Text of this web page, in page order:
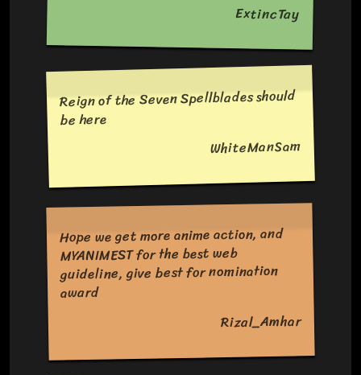
ExtincTay
Reign of the Seven Spellblades should
be here
WhiteManSam
Hope we get more anime action, and
MYANIMEST for the best web
guideline, give best for nomination
award
Rizal_Amhar